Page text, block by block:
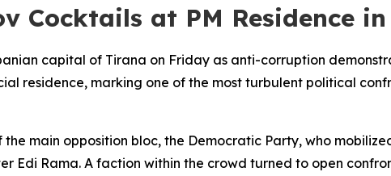
Cocktails at PM Residence
capital of Tirana on Friday as anti-corruption
residence, marking one of the most turbulent political
main opposition bloc, the Democratic Party, who
Edi Rama. A faction within the crowd turned to open